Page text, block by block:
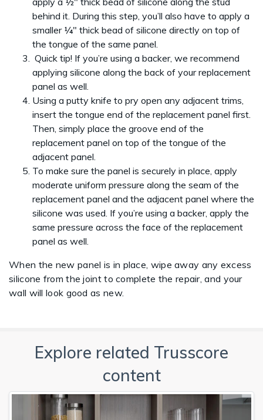
behind it. During this step, you’ll also have to apply a
smaller ¼" thick bead of silicone directly on top of
the tongue of the same panel.
Quick tip! If you’re using a backer, we recommend
applying silicone along the back of your replacement
panel as well.
Using a putty knife to pry open any adjacent trims,
insert the tongue end of the replacement panel first.
Then, simply place the groove end of the
replacement panel on top of the tongue of the
adjacent panel.
To make sure the panel is securely in place, apply
moderate uniform pressure along the seam of the
replacement panel and the adjacent panel where the
silicone was used. If you’re using a backer, apply the
same pressure across the face of the replacement
panel as well.
When the new panel is in place, wipe away any excess
silicone from the joint to complete the repair, and your
wall will look good as new.
Explore related Trusscore
content